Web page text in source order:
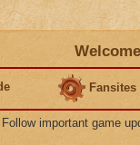
Fansites
Follow important game